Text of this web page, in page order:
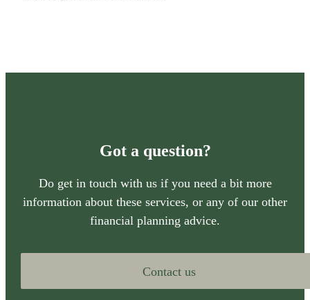
Got a question?
Do get in touch with us if you need a bit more
information about these services, or any of our other
financial planning advice.
Contact us